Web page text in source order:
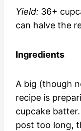
Yield: 36+
can halve the
Ingredients
A big (though
recipe is
cupcake
post too long,